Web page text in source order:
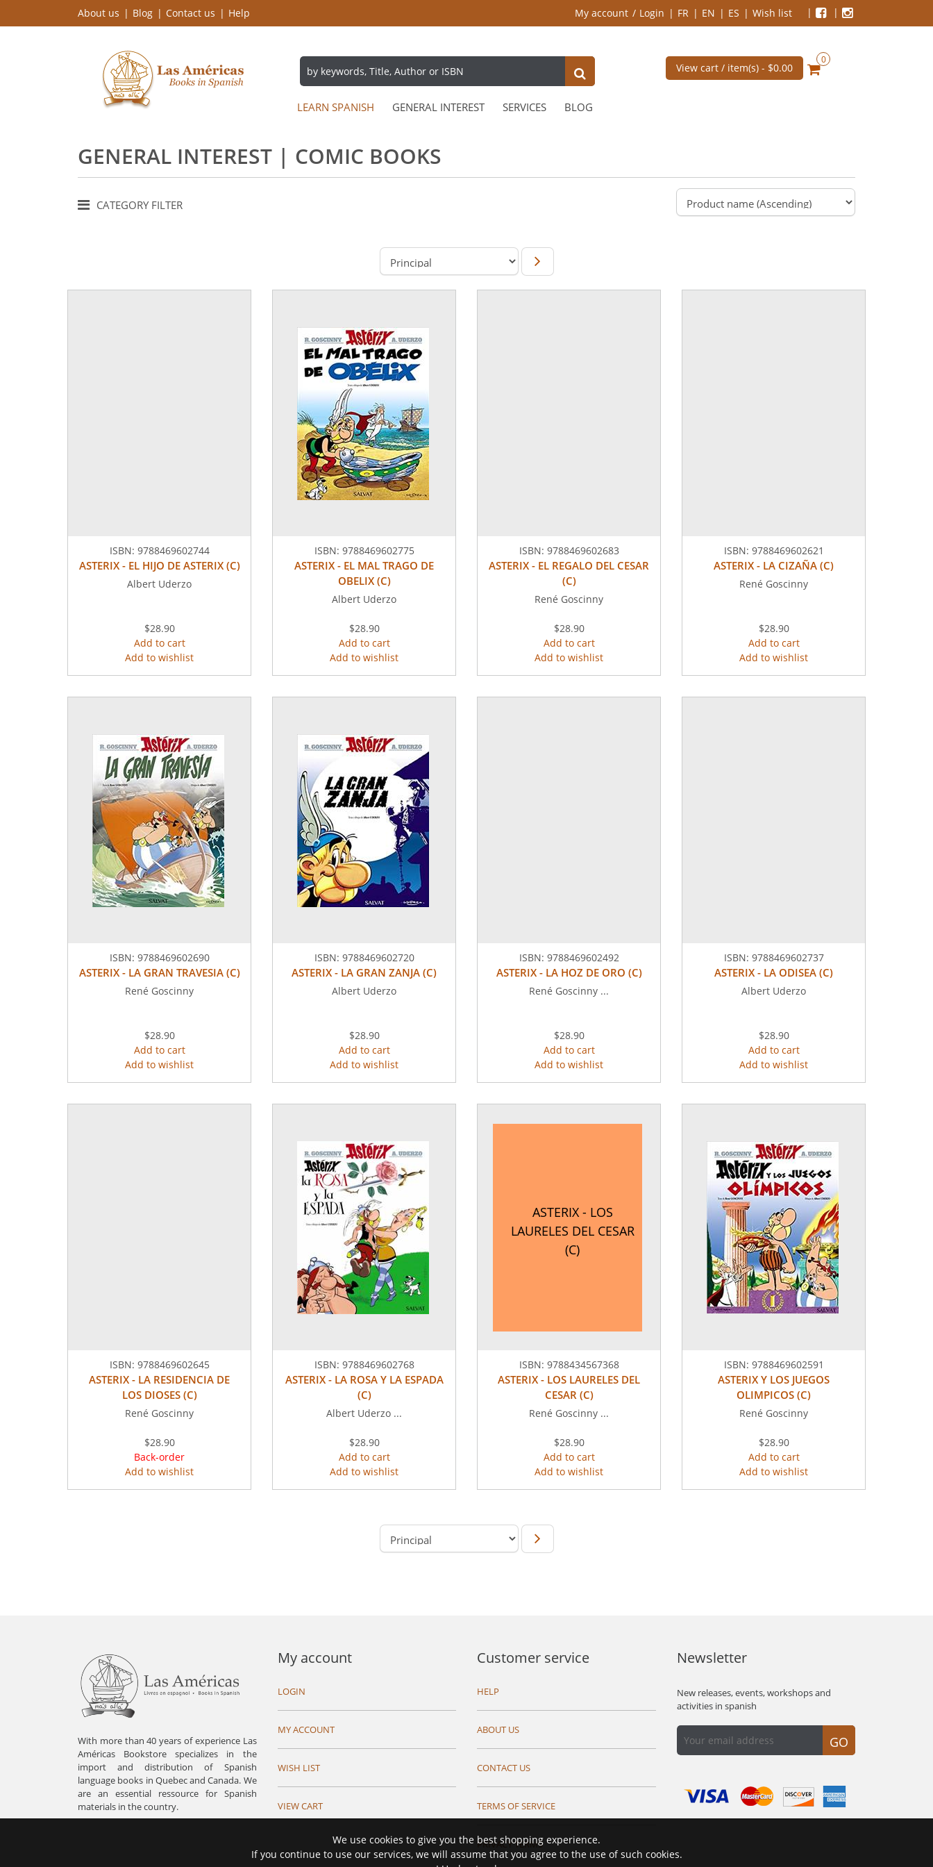
About us Blog Contact us Help My account Login FR EN ES Wish list
View cart / item(s) - $0.00
0
LEARN SPANISH GENERAL INTEREST SERVICES BLOG
GENERAL INTEREST | COMIC BOOKS
CATEGORY FILTER
ISBN: 9788469602744
ASTERIX - EL HIJO DE ASTERIX (C)
Albert Uderzo
$28.90
Add to cart
Add to wishlist
ISBN: 9788469602775
ASTERIX - EL MAL TRAGO DE
OBELIX (C)
Albert Uderzo
$28.90
Add to cart
Add to wishlist
ISBN: 9788469602683
ASTERIX - EL REGALO DEL CESAR
(C)
René Goscinny
$28.90
Add to cart
Add to wishlist
ISBN: 9788469602621
ASTERIX - LA CIZAÑA (C)
René Goscinny
$28.90
Add to cart
Add to wishlist
ISBN: 9788469602690
ASTERIX - LA GRAN TRAVESIA (C)
René Goscinny
$28.90
Add to cart
Add to wishlist
ISBN: 9788469602720
ASTERIX - LA GRAN ZANJA (C)
Albert Uderzo
$28.90
Add to cart
Add to wishlist
ISBN: 9788469602492
ASTERIX - LA HOZ DE ORO (C)
René Goscinny ...
$28.90
Add to cart
Add to wishlist
ISBN: 9788469602737
ASTERIX - LA ODISEA (C)
Albert Uderzo
$28.90
Add to cart
Add to wishlist
ISBN: 9788469602645
ASTERIX - LA RESIDENCIA DE
LOS DIOSES (C)
René Goscinny
$28.90
Back-order
Add to wishlist
ISBN: 9788469602768
ASTERIX - LA ROSA Y LA ESPADA
(C)
Albert Uderzo ...
$28.90
Add to cart
Add to wishlist
ASTERIX - LOS
LAURELES DEL CESAR
(C)
ISBN: 9788434567368
ASTERIX - LOS LAURELES DEL
CESAR (C)
René Goscinny ...
$28.90
Add to cart
Add to wishlist
ISBN: 9788469602591
ASTERIX Y LOS JUEGOS
OLIMPICOS (C)
René Goscinny
$28.90
Add to cart
Add to wishlist
With more than 40 years of experience Las
Américas Bookstore specializes in the
import and distribution of Spanish
language books in Quebec and Canada. We
are an essential ressource for Spanish
materials in the country.
My account
LOGIN
MY ACCOUNT
WISH LIST
VIEW CART
Customer service
HELP
ABOUT US
CONTACT US
TERMS OF SERVICE
PRIVACY TERMS
Newsletter
New releases, events, workshops and
activities in spanish
GO
We use cookies to give you the best shopping experience.
If you continue to use our services, we will assume that you agree to the use of such cookies.